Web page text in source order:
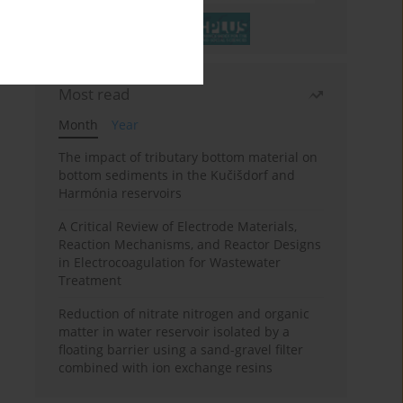
Most read
Month
Year
The impact of tributary bottom material on
bottom sediments in the Kučišdorf and
Harmónia reservoirs
A Critical Review of Electrode Materials,
Reaction Mechanisms, and Reactor Designs
in Electrocoagulation for Wastewater
Treatment
Reduction of nitrate nitrogen and organic
matter in water reservoir isolated by a
floating barrier using a sand-gravel filter
combined with ion exchange resins